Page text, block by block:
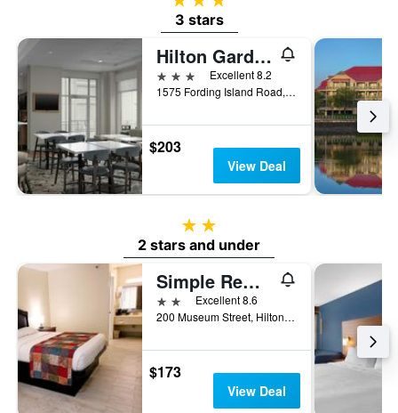
3 stars
Hilton Garden Inn Hilton Head
3 stars
Excellent 8.2
1575 Fording Island Road, Hilton Head Island, SC, United States
$203
View Deal
2 stars
2 stars and under
Simple Rewards Inn
2 stars Excellent 8.6
200 Museum Street, Hilton Head Island, SC, United States
$173
View Deal